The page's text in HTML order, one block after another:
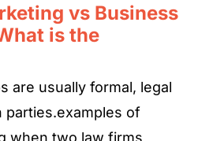
vs Business
is the
are usually formal, legal
of
when two law firms